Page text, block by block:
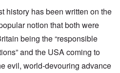
history has been written on the
notion that both were
being the “responsible
and the USA coming to
evil, world-devouring advance